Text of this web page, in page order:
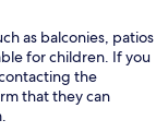
as balconies, patios
for children. If you
the
that they can